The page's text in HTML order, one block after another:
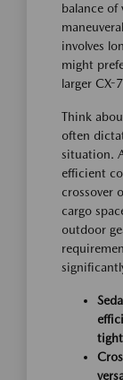
balance of
involves
might
larger CX-
Think
often
situation.
efficient
crossover
cargo
outdoor
tight